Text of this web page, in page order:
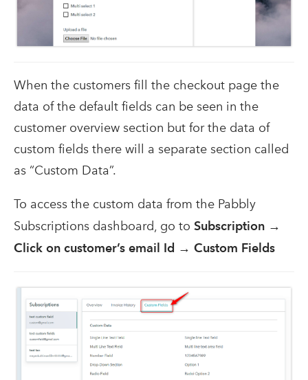
When the customers fill the checkout page the
data of the default fields can be seen in the
customer overview section but for the data of
custom fields there will a separate section called
as “Custom Data”.
To access the custom data from the Pabbly
Subscriptions dashboard, go to Subscription →
Click on customer’s email Id → Custom Fields